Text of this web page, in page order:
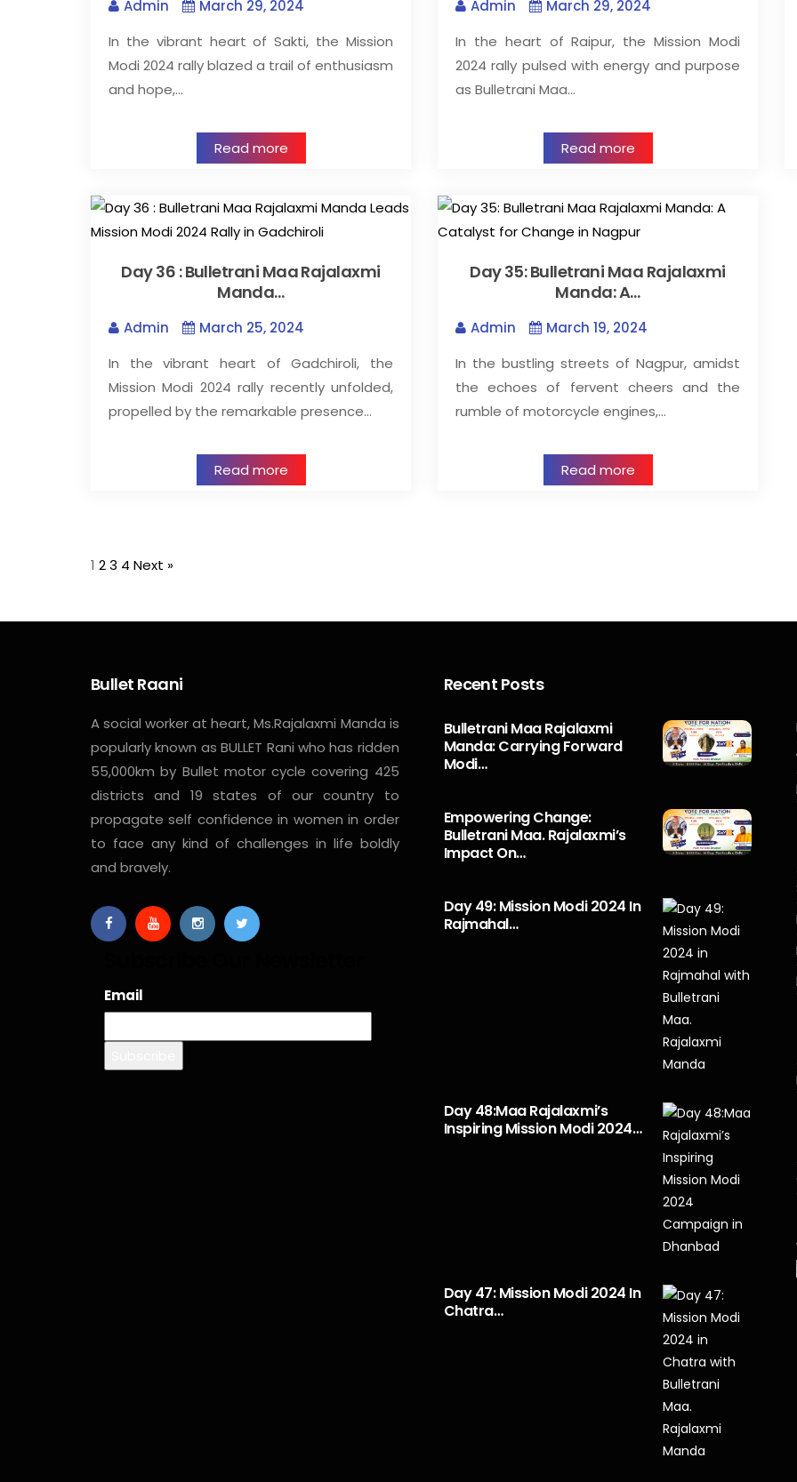
Admin
March 29, 2024
In the vibrant heart of Sakti, the Mission
Modi 2024 rally blazed a trail of enthusiasm
and hope,…
Read more
Admin
March 29, 2024
In the heart of Raipur, the Mission Modi
2024 rally pulsed with energy and purpose
as Bulletrani Maa…
Read more
Day 36 : Bulletrani Maa Rajalaxmi
Manda…
Admin
March 25, 2024
In the vibrant heart of Gadchiroli, the
Mission Modi 2024 rally recently unfolded,
propelled by the remarkable presence…
Read more
Day 35: Bulletrani Maa Rajalaxmi
Manda: A…
Admin
March 19, 2024
In the bustling streets of Nagpur, amidst
the echoes of fervent cheers and the
rumble of motorcycle engines,…
Read more
1 23 4 Next »
Bullet Raani
A social worker at heart, Ms.Rajalaxmi Manda is
popularly known as BULLET Rani who has ridden
55,000km by Bullet motor cycle covering 425
districts and 19 states of our country to
propagate self confidence in women in order
to face any kind of challenges in life boldly
and bravely.
Email
Recent Posts
Bulletrani Maa Rajalaxmi
Manda: Carrying Forward
Modi…
Empowering Change:
Bulletrani Maa. Rajalaxmi’s
Impact On…
Day 49: Mission Modi 2024 In
Rajmahal…
Day 48:Maa Rajalaxmi’s
Inspiring Mission Modi 2024…
Day 47: Mission Modi 2024 In
Chatra…